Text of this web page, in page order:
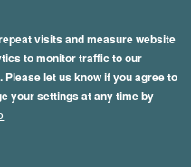
visits and measure website
to monitor traffic to our
let us know if you agree to
your settings at any time by